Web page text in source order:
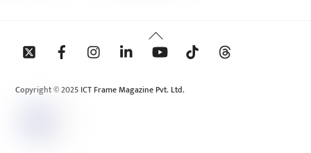
Back
To
Copyright © 2025 ICT Frame Magazine Pvt. Ltd.